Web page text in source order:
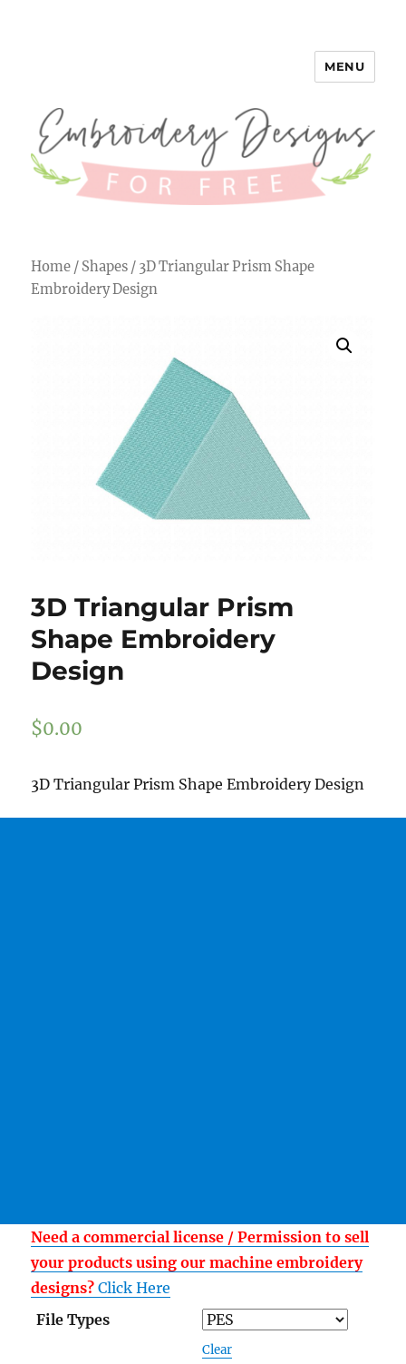
Embroidery Designs for Free
MENU
Home / Shapes / 3D Triangular Prism Shape
Embroidery Design
3D Triangular Prism
Shape Embroidery
Design
$0.00
3D Triangular Prism Shape Embroidery Design
Need a commercial license / Permission to sell
your products using our machine embroidery
designs? Click Here
File Types
Clear